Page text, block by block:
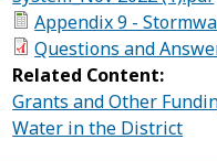
Appendix 9 -
Questions and
Related Content:
Grants and Other
Water in the District